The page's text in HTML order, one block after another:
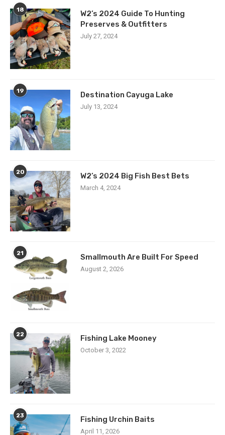
18
W2’s 2024 Guide To Hunting
Preserves & Outfitters
July 27, 2024
19 Destination Cayuga Lake
July 13, 2024
20 W2’s 2024 Big Fish Best Bets
March 4, 2024
21 Smallmouth Are Built For Speed
August 2, 2026
22 Fishing Lake Mooney
October 3, 2022
23 Fishing Urchin Baits
April 11, 2026